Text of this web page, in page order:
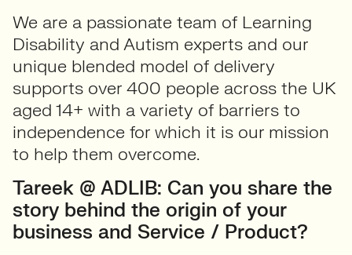
We are a passionate team of Learning
Disability and Autism experts and our
unique blended model of delivery
supports over 400 people across the UK
aged 14+ with a variety of barriers to
independence for which it is our mission
to help them overcome.
Tareek @ ADLIB: Can you share the
story behind the origin of your
business and Service / Product?